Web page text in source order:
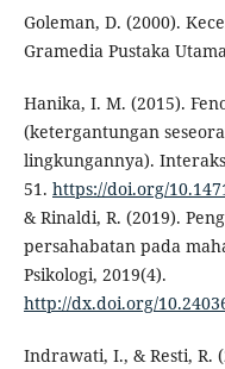
Goleman, D. (2000).
Gramedia Pustaka
Hanika, I. M. (2015).
(ketergantungan
lingkungannya).
51. https://doi.org/
& Rinaldi, R. (2019).
persahabatan pada
Psikologi, 2019(4).
http://dx.doi.org/
Indrawati, I., & Resti, R.